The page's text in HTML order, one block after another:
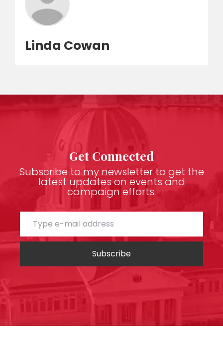
Linda Cowan
Get Connected
Subscribe to my newsletter to get the
latest updates on events and
campaign efforts.
Subscribe